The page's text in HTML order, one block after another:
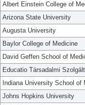
Albert Einstein College of
Arizona State University
Augusta University
Baylor College of Medicine
David Geffen School of
Educatio Társadalmi
Indiana University School of
Johns Hopkins University